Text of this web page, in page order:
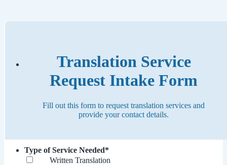
Translation Service
Request Intake Form
Fill out this form to request translation services and
provide your contact details.
Type of Service Needed*
Written Translation